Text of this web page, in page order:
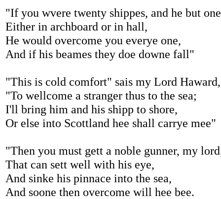
"If you wvere twenty shippes, and he but
Either in archboard or in hall,
He would overcome you everye one,
And if his beames they doe downe fall"
"This is cold comfort" sais my Lord Haward,
"To wellcome a stranger thus to the sea;
I'll bring him and his shipp to shore,
Or else into Scottland hee shall carrye mee"
"Then you must gett a noble gunner, my
That can sett well with his eye,
And sinke his pinnace into the sea,
And soone then overcome will hee bee.